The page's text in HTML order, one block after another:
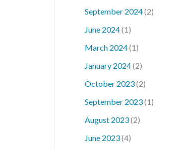
September 2024(2)
June 2024(1)
March 2024(1)
January 2024(2)
October 2023(2)
September 2023(1)
August 2023(2)
June 2023(4)